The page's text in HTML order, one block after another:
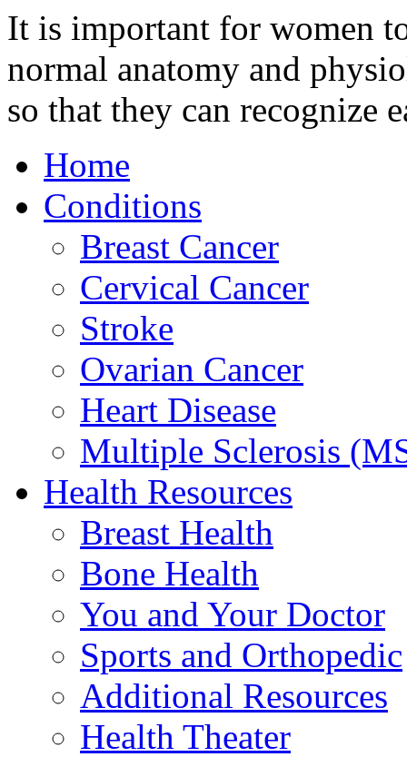
It is important for women
normal anatomy and
so that they can recognize
Home
Conditions
Breast Cancer
Cervical Cancer
Stroke
Ovarian Cancer
Heart Disease
Multiple Sclerosis
Health Resources
Breast Health
Bone Health
You and Your Doctor
Sports and Orthopedic
Additional Resources
Health Theater